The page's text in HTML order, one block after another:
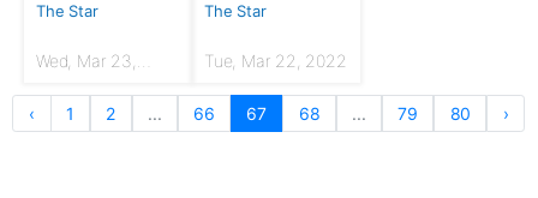
The Star
Wed, Mar 23,
The Star
Tue, Mar 22, 2022
‹ 1 2 ... 66 67 68 ... 79 80 ›